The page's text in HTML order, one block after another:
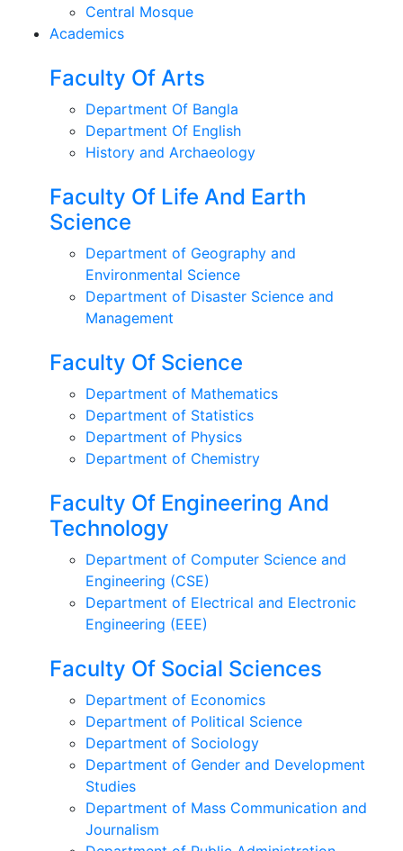
Central Mosque
Academics
Faculty Of Arts
Department Of Bangla
Department Of English
History and Archaeology
Faculty Of Life And Earth
Science
Department of Geography and
Environmental Science
Department of Disaster Science and
Management
Faculty Of Science
Department of Mathematics
Department of Statistics
Department of Physics
Department of Chemistry
Faculty Of Engineering And
Technology
Department of Computer Science and
Engineering (CSE)
Department of Electrical and Electronic
Engineering (EEE)
Faculty Of Social Sciences
Department of Economics
Department of Political Science
Department of Sociology
Department of Gender and Development
Studies
Department of Mass Communication and
Journalism